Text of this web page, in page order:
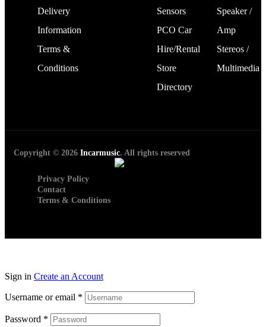
Delivery
Information
Terms &
Conditions
Sensors
PCO Car
Hire/Rental
Store
Directory
Speaker /
Amp
Stereos /
Multimedia
Copyright © 2026 Incarmusic. All rights reserved
Privacy Policy
Contact
Terms & Conditions
Sign in Create an Account
Username or email *
Password *